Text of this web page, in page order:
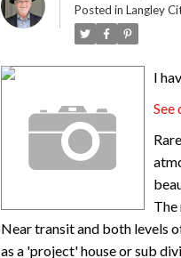
Posted in Langley
I
See
The
Near transit and both levels
as a 'project' house or sub